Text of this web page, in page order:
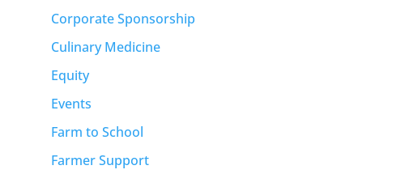
Corporate Sponsorship
Culinary Medicine
Equity
Events
Farm to School
Farmer Support